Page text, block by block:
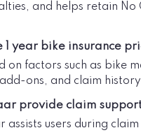
and helps retain No
1 year bike insurance
on factors such as bike
ons, and claim
provide claim
assists users during